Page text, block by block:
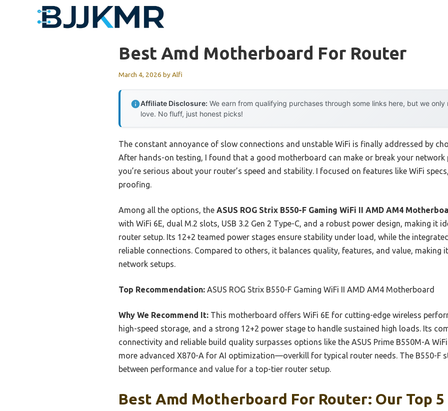
Best Amd Motherboard For Router
March 4, 2026 byAlfi
Affiliate Disclosure: We earn from qualifying purchases through some links here, but we
love. No fluff, just honest picks!
The constant annoyance of slow connections and unstable WiFi is finally addressed by
After hands-on testing, I found that a good motherboard can make or break your network
you’re serious about your router’s speed and stability. I focused on features like WiFi
proofing.
Among all the options, the ASUS ROG Strix B550-F Gaming WiFi II AMD AM4
with WiFi 6E, dual M.2 slots, USB 3.2 Gen 2 Type-C, and a robust power design, making it
router setup. Its 12+2 teamed power stages ensure stability under load, while the
reliable connections. Compared to others, it balances quality, features, and value, making
network setups.
Top Recommendation: ASUS ROG Strix B550-F Gaming WiFi II AMD AM4 Motherboard
Why We Recommend It: This motherboard offers WiFi 6E for cutting-edge wireless
high-speed storage, and a strong 12+2 power stage to handle sustained high loads. Its
connectivity and reliable build quality surpasses options like the ASUS Prime B550M-A
more advanced X870-A for AI optimization—overkill for typical router needs. The B550-F
between performance and value for a top-tier router setup.
Best Amd Motherboard For Router: Our Top 5